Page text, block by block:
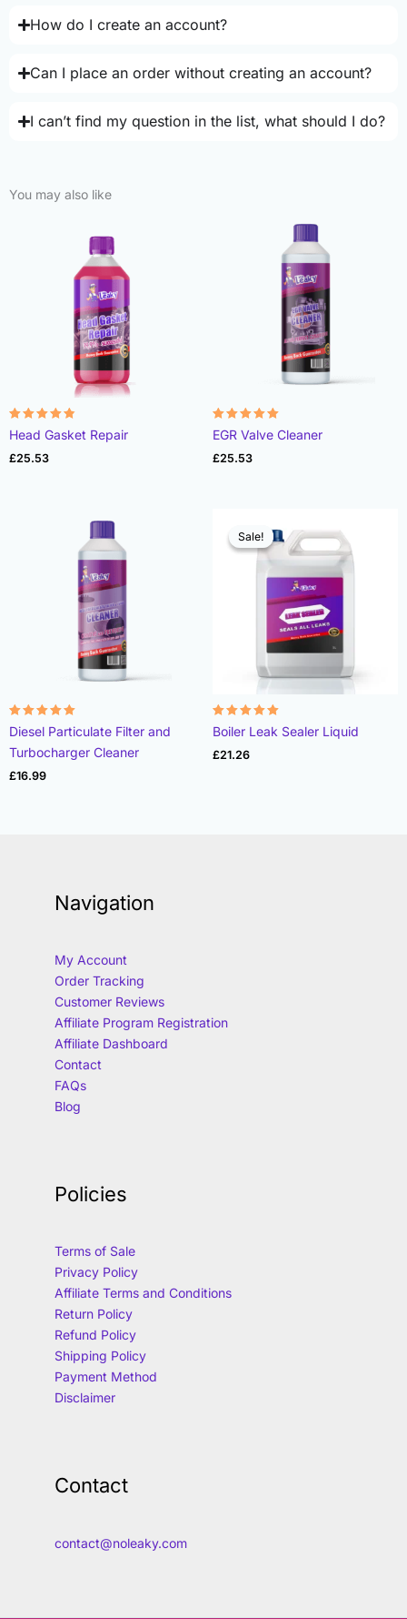
How do I create an account?
Can I place an order without creating an account?
I can’t find my question in the list, what should I do?
You may also like
Rated
4.78
out of 5
Head Gasket Repair
£25.53
Rated
4.93
out of 5
EGR Valve Cleaner
£25.53
Rated
4.96
out of 5
Diesel Particulate Filter and
Turbocharger Cleaner
£16.99
Sale!
Sale!
Rated
4.89
out of 5
Boiler Leak Sealer Liquid
£21.26
Navigation
My Account
Order Tracking
Customer Reviews
Affiliate Program Registration
Affiliate Dashboard
Contact
FAQs
Blog
Policies
Terms of Sale
Privacy Policy
Affiliate Terms and Conditions
Return Policy
Refund Policy
Shipping Policy
Payment Method
Disclaimer
Contact
contact@noleaky.com